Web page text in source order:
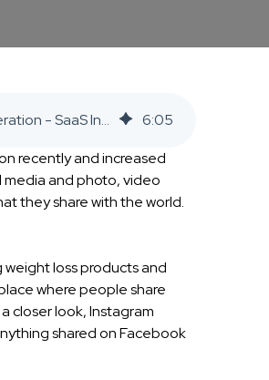
Marketing Weight Loss Products to Facebook Generation - SaaS Inbound Marketing Agency 6:05
recently and increased
media and photo, video
they share with the world.
loss products and
where people share
closer look, Instagram
shared on Facebook